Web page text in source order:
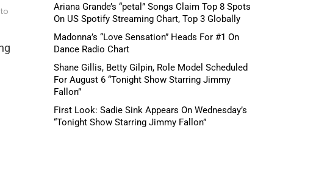
Ariana Grande’s “petal” Songs Claim Top 8 Spots
On US Spotify Streaming Chart, Top 3 Globally
Madonna’s “Love Sensation” Heads For #1 On
Dance Radio Chart
Shane Gillis, Betty Gilpin, Role Model Scheduled
For August 6 “Tonight Show Starring Jimmy
Fallon”
First Look: Sadie Sink Appears On Wednesday’s
“Tonight Show Starring Jimmy Fallon”